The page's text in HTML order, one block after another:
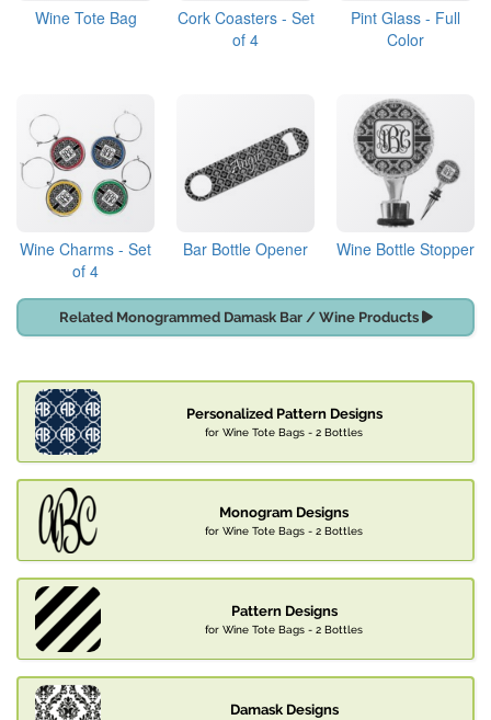
Wine Tote Bag
Cork Coasters - Set
of 4
Pint Glass - Full
Color
Wine Charms - Set
of 4
Bar Bottle Opener Wine Bottle Stopper
Related Monogrammed Damask Bar / Wine Products
Personalized Pattern Designs
for Wine Tote Bags - 2 Bottles
Monogram Designs
for Wine Tote Bags - 2 Bottles
Pattern Designs
for Wine Tote Bags - 2 Bottles
Damask Designs